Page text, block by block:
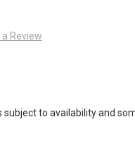
Review
subject to availability and